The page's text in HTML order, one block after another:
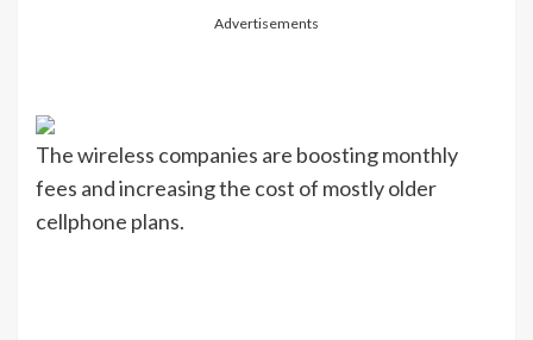
Advertisements
The wireless companies are boosting monthly
fees and increasing the cost of mostly older
cellphone plans.